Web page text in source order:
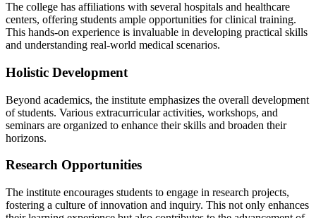
The college has affiliations with several hospitals and healthcare
centers, offering students ample opportunities for clinical training.
This hands-on experience is invaluable in developing practical skills
and understanding real-world medical scenarios.
Holistic Development
Beyond academics, the institute emphasizes the overall development
of students. Various extracurricular activities, workshops, and
seminars are organized to enhance their skills and broaden their
horizons.
Research Opportunities
The institute encourages students to engage in research projects,
fostering a culture of innovation and inquiry. This not only enhances